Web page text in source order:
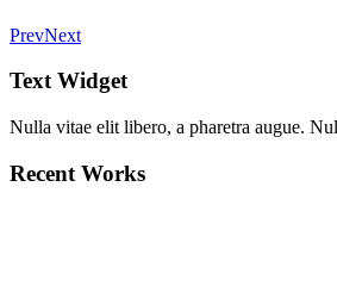
PrevNext
Text Widget
Nulla vitae elit libero, a pharetra augue.
Recent Works